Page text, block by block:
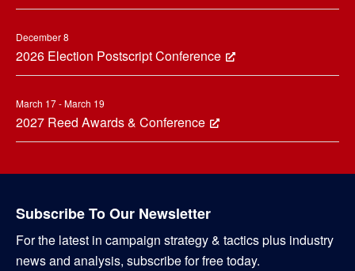
December 8
2026 Election Postscript Conference
March 17 - March 19
2027 Reed Awards & Conference
Subscribe To Our Newsletter
For the latest in campaign strategy & tactics plus industry
news and analysis, subscribe for free today.